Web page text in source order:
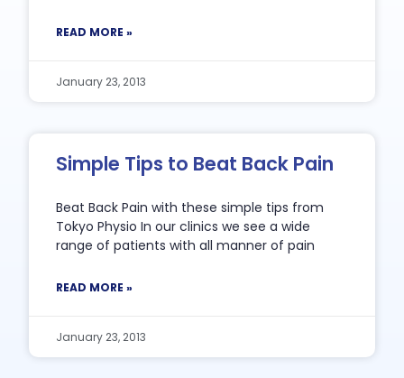
READ MORE »
January 23, 2013
Simple Tips to Beat Back Pain
Beat Back Pain with these simple tips from
Tokyo Physio In our clinics we see a wide
range of patients with all manner of pain
READ MORE »
January 23, 2013